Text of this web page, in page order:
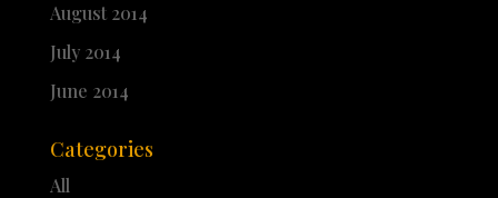
August 2014
July 2014
June 2014
Categories
All